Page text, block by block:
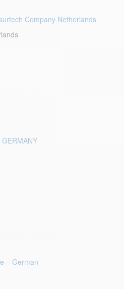
Company Netherlands
– German